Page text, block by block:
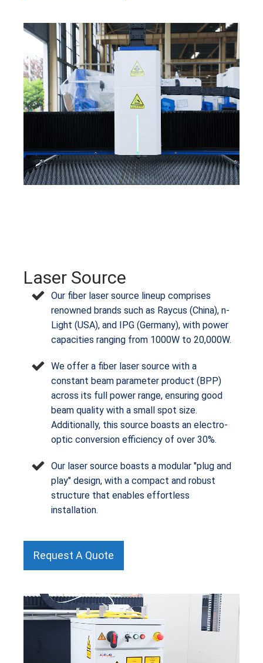
Laser Source
Our fiber laser source lineup comprises
renowned brands such as Raycus (China), n-
Light (USA), and IPG (Germany), with power
capacities ranging from 1000W to 20,000W.
We offer a fiber laser source with a
constant beam parameter product (BPP)
across its full power range, ensuring good
beam quality with a small spot size.
Additionally, this source boasts an electro-
optic conversion efficiency of over 30%.
Our laser source boasts a modular "plug and
play" design, with a compact and robust
structure that enables effortless
installation.
Request A Quote